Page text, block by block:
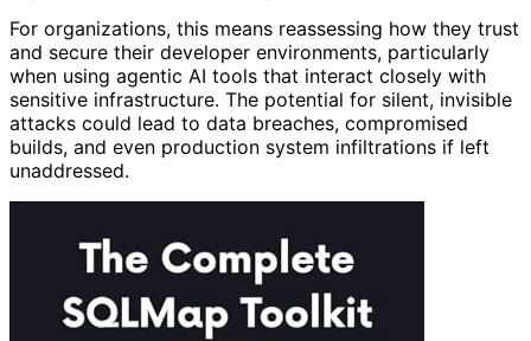
For organizations, this means reassessing how they trust
and secure their developer environments, particularly
when using agentic AI tools that interact closely with
sensitive infrastructure. The potential for silent, invisible
attacks could lead to data breaches, compromised
builds, and even production system infiltrations if left
unaddressed.